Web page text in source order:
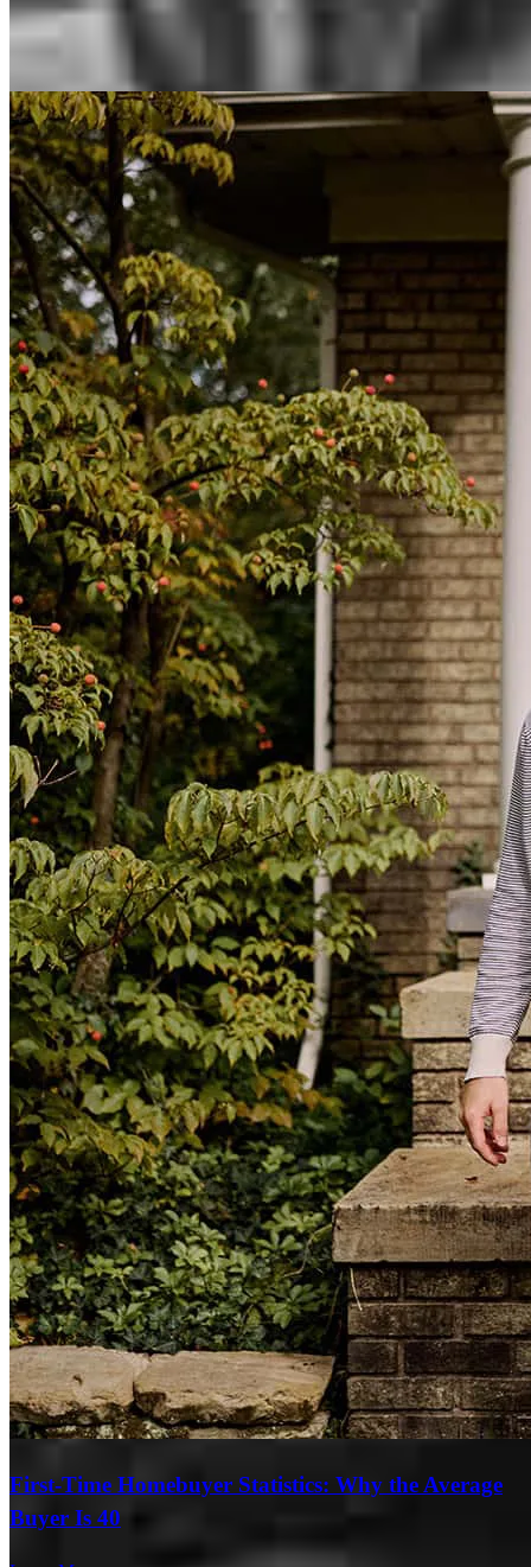
Inspiration for your home loan journey
First-Time Homebuyer Statistics: Why the Average
Buyer Is 40